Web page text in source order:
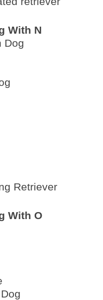
With N
Dog
Retriever
With O